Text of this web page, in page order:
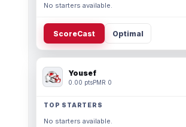
No starters available.
ScoreCast Optimal
Yousef
0.00 ptsPMR 0
TOP STARTERS
No starters available.